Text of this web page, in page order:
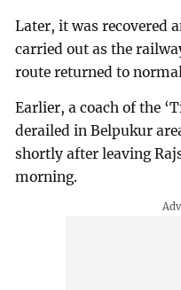
Later, it was recovered
carried out as the
route returned to
Earlier, a coach of the
derailed in Belpukur
shortly after leaving
morning.